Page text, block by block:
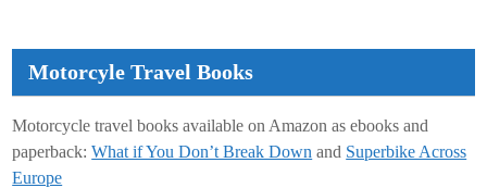
Motorcyle Travel Books
Motorcycle travel books available on Amazon as ebooks and
paperback:What if You Don’t Break Down and Superbike Across
Europe